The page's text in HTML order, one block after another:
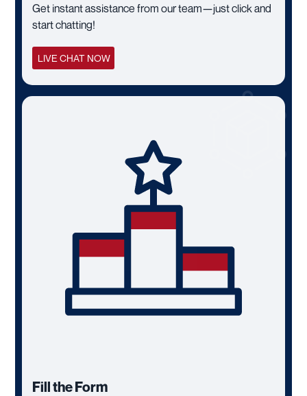
Get instant assistance from our team—just click and
start chatting!
LIVE CHAT NOW
Fill the Form